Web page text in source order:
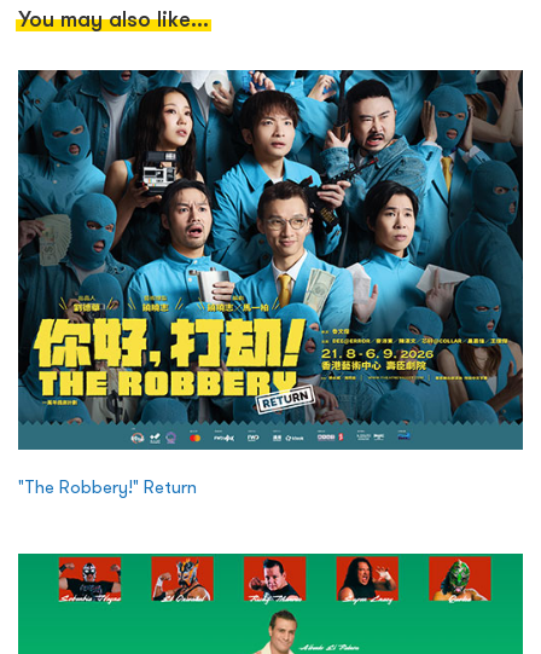
You may also like...
"The Robbery!" Return